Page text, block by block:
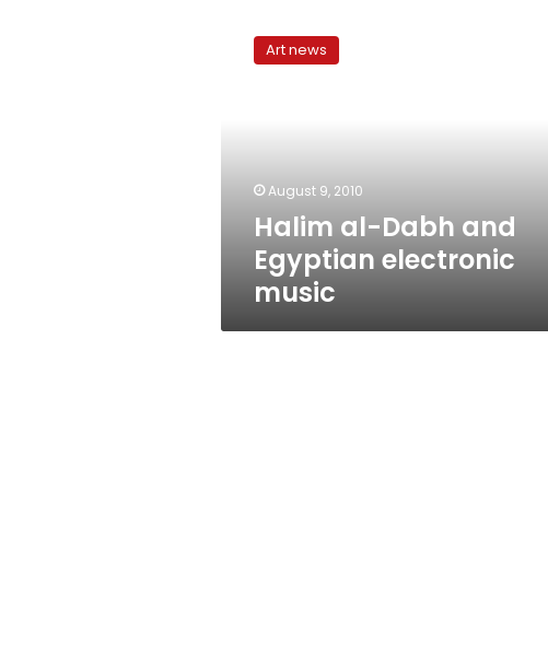
Dabh Art news
August 9, 2010
Halim al-Dabh and
Egyptian electronic
music